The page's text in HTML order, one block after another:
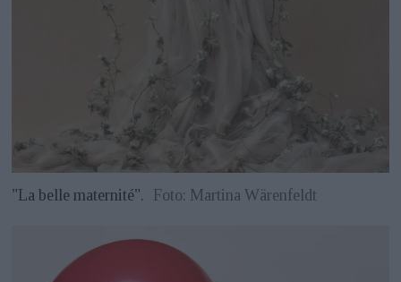
"La belle maternité". Foto: Martina Wärenfeldt